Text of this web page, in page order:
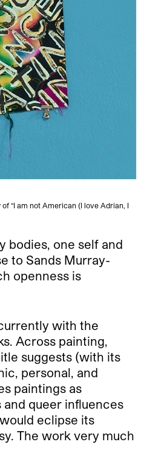
“I am not American (I love Adrian, I
bodies, one self and
to Sands Murray-
openness is
with the
Across painting,
suggests (with its
personal, and
paintings as
queer influences
eclipse its
The work very much